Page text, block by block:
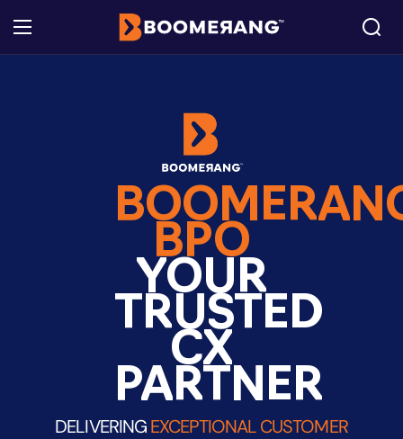
BPO
YOUR
TRUSTED
CX
PARTNER
DELIVERINGEXCEPTIONAL CUSTOMER